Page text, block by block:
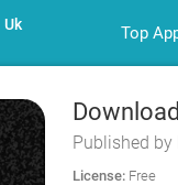
Uk Top
Published by
License: Free